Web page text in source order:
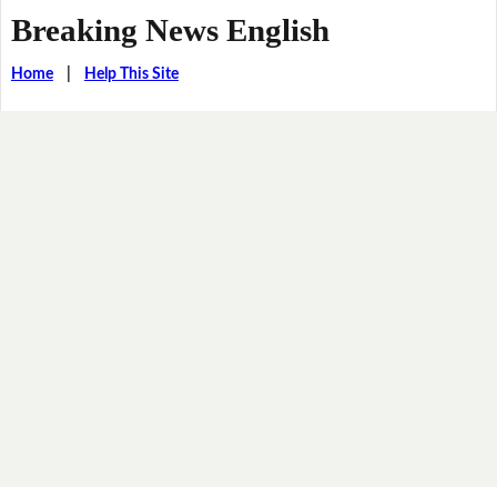
Breaking News English
Home| Help This Site